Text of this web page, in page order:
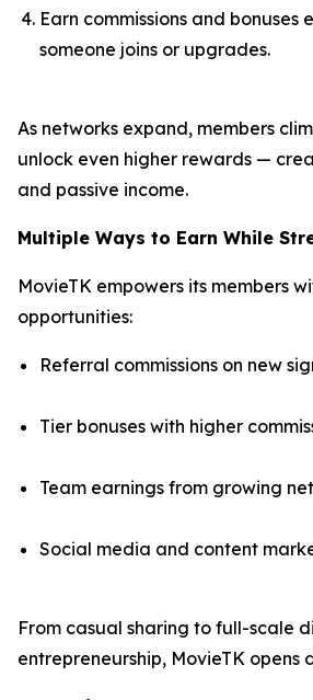
Earn commissions and bonuses
someone joins or upgrades.
As networks expand, members
unlock even higher rewards —
and passive income.
Multiple Ways to Earn While
MovieTK empowers its members
opportunities:
Referral commissions on new
Tier bonuses with higher
Team earnings from growing
Social media and content
From casual sharing to full-scale
entrepreneurship, MovieTK opens